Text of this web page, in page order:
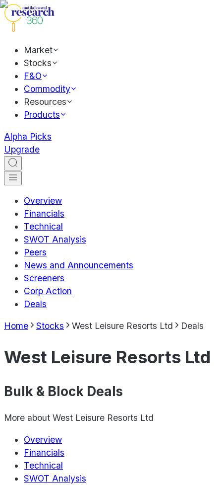
Market
Stocks
F&O
Commodity
Resources
Products
Alpha Picks
Upgrade
Overview
Financials
Technical
SWOT Analysis
Peers
News and Announcements
Screeners
Corp Action
Deals
Home Stocks West Leisure Resorts Ltd Deals
West Leisure Resorts Ltd
Bulk & Block Deals
More about West Leisure Resorts Ltd
Overview
Financials
Technical
SWOT Analysis